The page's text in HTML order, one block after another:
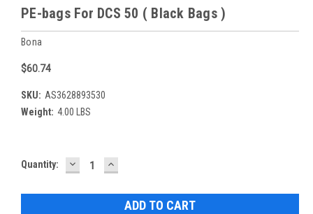
PE-bags For DCS 50 ( Black Bags )
Bona
$60.74
SKU: AS3628893530
Weight: 4.00 LBS
Current
Quantity: DECREASE
QUANTITY:
INCREASE
QUANTITY: